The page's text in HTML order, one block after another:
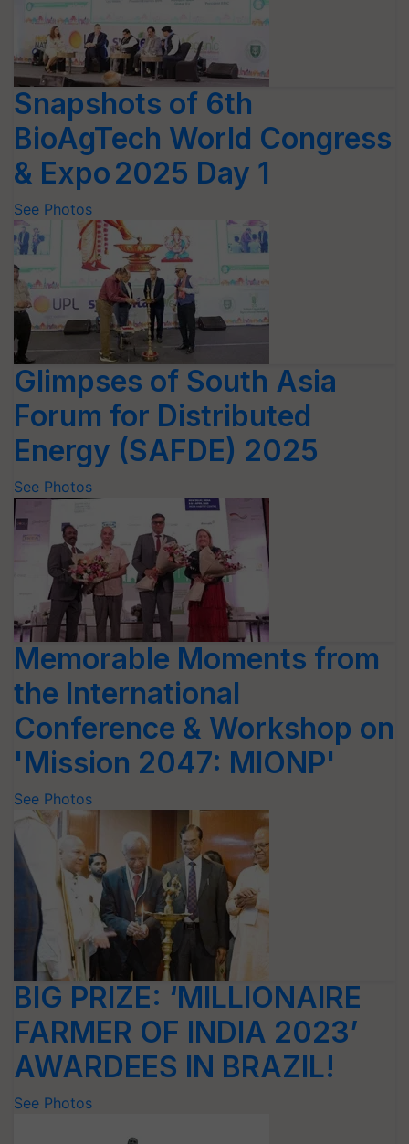
Snapshots of 6th
BioAgTech World Congress
& Expo 2025 Day 1
See Photos
Glimpses of South Asia
Forum for Distributed
Energy (SAFDE) 2025
See Photos
Memorable Moments from
the International
Conference & Workshop on
'Mission 2047: MIONP'
See Photos
BIG PRIZE: ‘MILLIONAIRE
FARMER OF INDIA 2023’
AWARDEES IN BRAZIL!
See Photos